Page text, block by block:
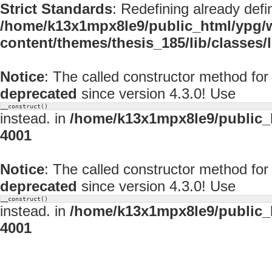
Strict Standards: Redefining already
/home/k13x1mpx8le9/public_html/ypg/
content/themes/thesis_185/lib/
Notice: The called constructor method
deprecated since version 4.3.0! Use
__construct()
instead. in /home/k13x1mpx8le9/
4001
Notice: The called constructor method
deprecated since version 4.3.0! Use
__construct()
instead. in /home/k13x1mpx8le9/
4001